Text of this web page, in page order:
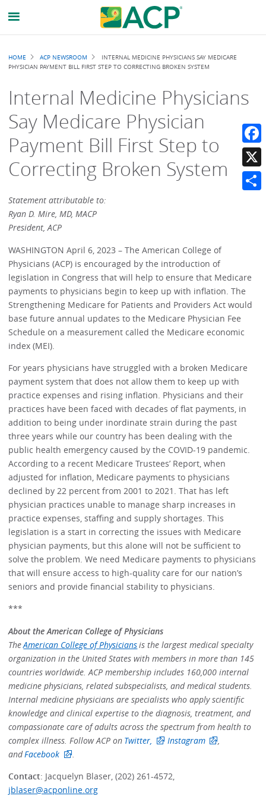
Breadcrumb
HOME ACP NEWSROOM
INTERNAL MEDICINE PHYSICIANS SAY MEDICARE
PHYSICIAN PAYMENT BILL FIRST STEP TO CORRECTING BROKEN SYSTEM
Internal Medicine Physicians
Say Medicare Physician
Payment Bill First Step to
Correcting Broken System
Statement attributable to:
Ryan D. Mire, MD, MACP
President, ACP
WASHINGTON April 6, 2023 – The American College of
Physicians (ACP) is encouraged by the introduction of
legislation in Congress that will help to ensure that Medicare
payments to physicians begin to keep up with inflation. The
Strengthening Medicare for Patients and Providers Act would
base future annual updates to the Medicare Physician Fee
Schedule on a measurement called the Medicare economic
index (MEI).
For years physicians have struggled with a broken Medicare
payment system that does not allow them to keep up with
practice expenses and rising inflation. Physicians and their
practices have been faced with decades of flat payments, in
addition to being under inordinate strain during the past
three years while our country has been dealing with the
public health emergency caused by the COVID-19 pandemic.
According to a recent Medicare Trustees’ Report, when
adjusted for inflation, Medicare payments to physicians
declined by 22 percent from 2001 to 2021. That has left
physician practices unable to manage sharp increases in
practice expenses, staffing and supply shortages. This
legislation is a start in correcting the issues with Medicare
physician payments, but this alone will not be sufficient to
solve the problem. We need Medicare payments to physicians
that will ensure access to high-quality care for our nation’s
seniors and provide financial stability to physicians.
***
About the American College of Physicians
TheAmerican College of Physiciansis the largest medical specialty
organization in the United States with members in more than 145
countries worldwide. ACP membership includes 160,000 internal
medicine physicians, related subspecialists, and medical students.
Internal medicine physicians are specialists who apply scientific
knowledge and clinical expertise to the diagnosis, treatment, and
compassionate care of adults across the spectrum from health to
complex illness. Follow ACP on Twitter, Instagram
andFacebook
Contact: Jacquelyn Blaser, (202) 261-4572,
jblaser@acponline.org
X